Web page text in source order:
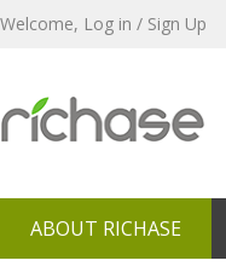
Welcome, Log in / Sign Up
ABOUT RICHASE